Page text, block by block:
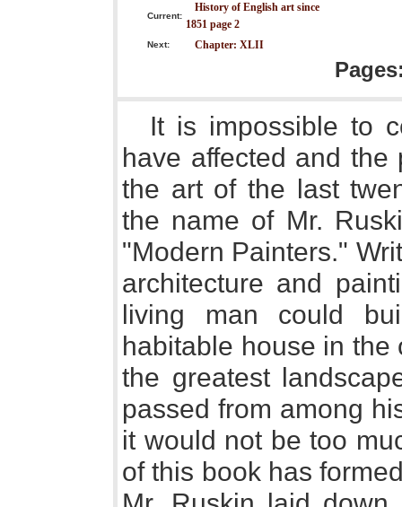
Current:
History of English art since
1851 page 2
Next: Chapter: XLII
It is impossible to
have affected and
the art of the last
the name of Mr.
"Modern Painters."
architecture and
living man could
habitable house in
the greatest
passed from among
it would not be too
of this book has